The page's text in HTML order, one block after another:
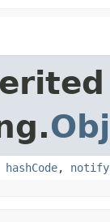
hashCode, notify